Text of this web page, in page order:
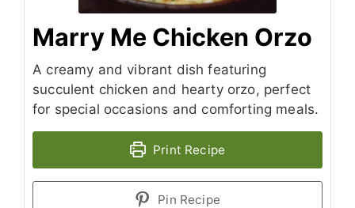
Marry Me Chicken Orzo
A creamy and vibrant dish featuring
succulent chicken and hearty orzo, perfect
for special occasions and comforting meals.
Print Recipe
Pin Recipe